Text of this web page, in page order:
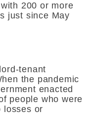
200 or more
just since May
tenant
the pandemic
enacted
people who were
losses or